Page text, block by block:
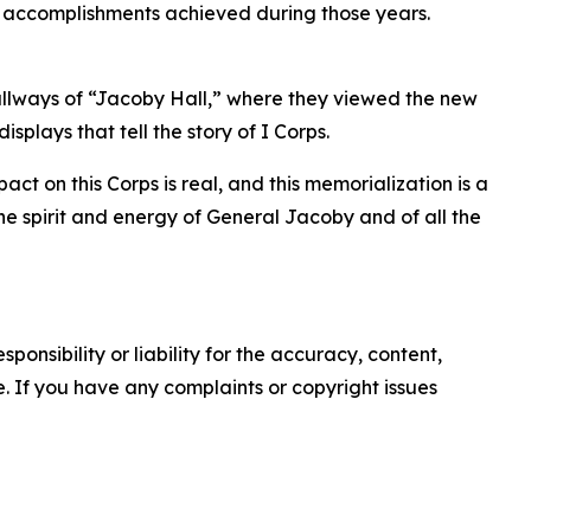
achieved during those years.
of “Jacoby Hall,” where they viewed the new
that tell the story of I Corps.
on this Corps is real, and this memorialization is a
spirit and energy of General Jacoby and of all the
or liability for the accuracy, content,
If you have any complaints or copyright issues